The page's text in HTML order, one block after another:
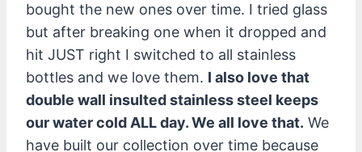
bought the new ones over time. I tried glass
but after breaking one when it dropped and
hit JUST right I switched to all stainless
bottles and we love them. I also love that
double wall insulted stainless steel keeps
our water cold ALL day. We all love that. We
have built our collection over time because